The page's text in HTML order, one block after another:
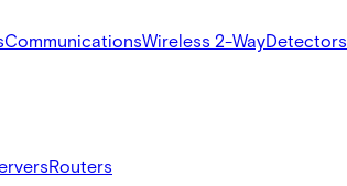
CommunicationsWireless 2-WayDetectors
Routers